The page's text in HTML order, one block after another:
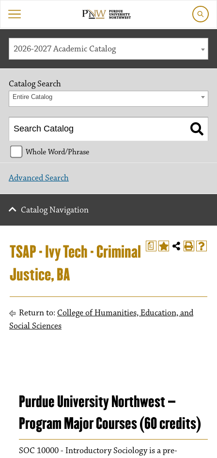
2026-2027 Academic Catalog
a
TSAP - Ivy Tech - Criminal
Justice, BA
Return to: College of Humanities, Education, and
Social Sciences
Purdue University Northwest –
Program Major Courses (60 credits)
SOC 10000 - Introductory Sociology is a pre-
Catalog Search
Entire Catalog
Whole Word/Phrase
Advanced Search
Catalog Navigation